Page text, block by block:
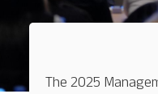
The 2025